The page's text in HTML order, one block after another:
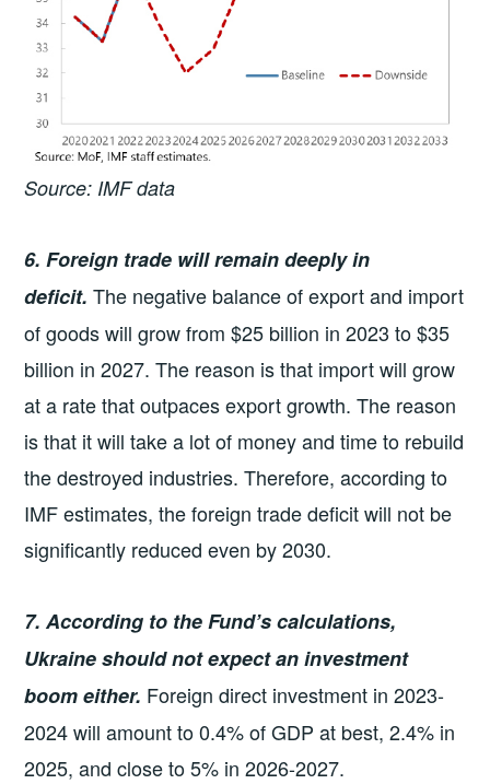
Source: IMF data
6. Foreign trade will remain deeply in
deficit. The negative balance of export and import
of goods will grow from $25 billion in 2023 to $35
billion in 2027. The reason is that import will grow
at a rate that outpaces export growth. The reason
is that it will take a lot of money and time to rebuild
the destroyed industries. Therefore, according to
IMF estimates, the foreign trade deficit will not be
significantly reduced even by 2030.
7. According to the Fund’s calculations,
Ukraine should not expect an investment
boom either. Foreign direct investment in 2023-
2024 will amount to 0.4% of GDP at best, 2.4% in
2025, and close to 5% in 2026-2027.